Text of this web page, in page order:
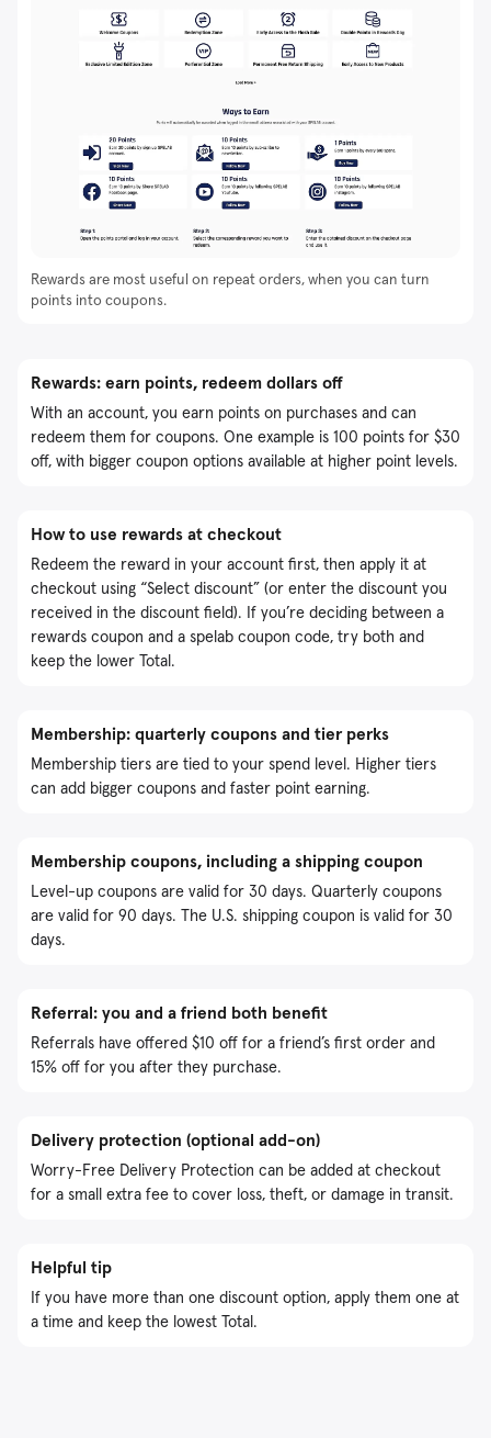
Rewards are most useful on repeat orders, when you can turn
points into coupons.
Rewards: earn points, redeem dollars off
With an account, you earn points on purchases and can
redeem them for coupons. One example is 100 points for $30
off, with bigger coupon options available at higher point levels.
How to use rewards at checkout
Redeem the reward in your account first, then apply it at
checkout using “Select discount” (or enter the discount you
received in the discount field). If you’re deciding between a
rewards coupon and a spelab coupon code, try both and
keep the lower Total.
Membership: quarterly coupons and tier perks
Membership tiers are tied to your spend level. Higher tiers
can add bigger coupons and faster point earning.
Membership coupons, including a shipping coupon
Level-up coupons are valid for 30 days. Quarterly coupons
are valid for 90 days. The U.S. shipping coupon is valid for 30
days.
Referral: you and a friend both benefit
Referrals have offered $10 off for a friend’s first order and
15% off for you after they purchase.
Delivery protection (optional add-on)
Worry-Free Delivery Protection can be added at checkout
for a small extra fee to cover loss, theft, or damage in transit.
Helpful tip
If you have more than one discount option, apply them one at
a time and keep the lowest Total.